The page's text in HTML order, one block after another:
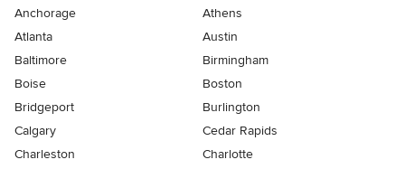
Anchorage
Athens
Atlanta
Austin
Baltimore
Birmingham
Boise
Boston
Bridgeport
Burlington
Calgary
Cedar Rapids
Charleston
Charlotte